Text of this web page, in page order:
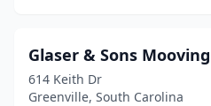
Glaser & Sons Mooving
614 Keith Dr
Greenville, South Carolina